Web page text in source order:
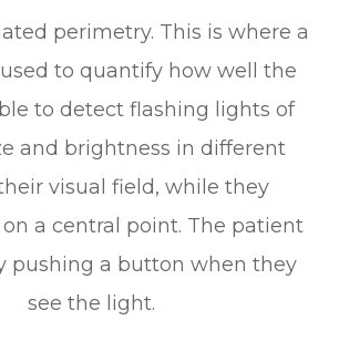
perimetry. This is where a
to quantify how well the
to detect flashing lights of
and brightness in different
visual field, while they
a central point. The patient
pushing a button when they
see the light.